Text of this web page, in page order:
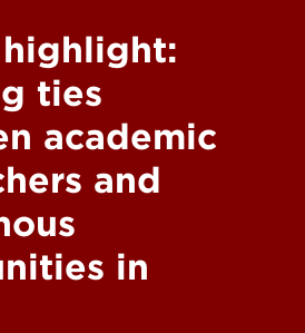
ties
academic
and
in